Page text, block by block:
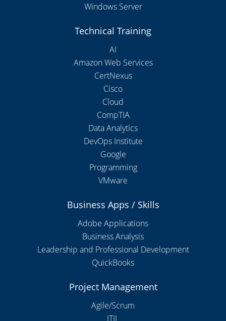
Windows Server
Technical Training
AI
Amazon Web Services
CertNexus
Cisco
Cloud
CompTIA
Data Analytics
DevOps Institute
Google
Programming
VMware
Business Apps / Skills
Adobe Applications
Business Analysis
Leadership and Professional Development
QuickBooks
Project Management
Agile/Scrum
ITIL